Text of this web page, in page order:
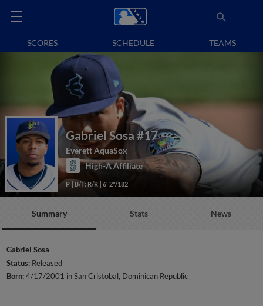
SCORES SCHEDULE TEAMS
Gabriel Sosa #17
Everett AquaSox
High-A Affiliate
P B/T: R/R 6' 2"/182
Summary Stats News
Gabriel Sosa
Status: Released
Born:4/17/2001 in San Cristobal, Dominican Republic